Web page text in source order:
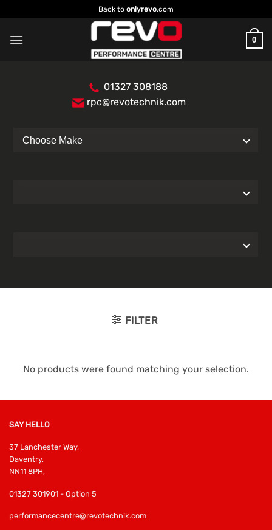
to
content
Back to onlyrevo.com
0
01327 308188
rpc@revotechnik.com
FILTER
No products were found matching your selection.
SAY HELLO
37 Lanchester Way,
Daventry,
NN11 8PH,
01327 301901 - Option 5
performancecentre@revotechnik.com